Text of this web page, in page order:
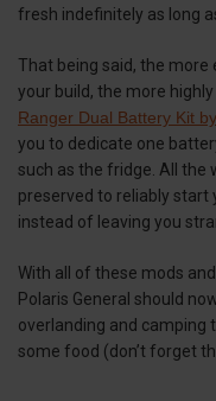
fresh indefinitely as long
That being said, the
your build, the more
Ranger Dual Battery Kit
you to dedicate one
such as the fridge. All the
preserved to reliably start
instead of leaving you
With all of these mods
Polaris General should
overlanding and camping
some food (don’t forget